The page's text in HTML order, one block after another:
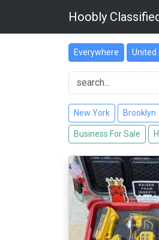
Hoobly
Everywhere United
New York Brooklyn
Business For Sale